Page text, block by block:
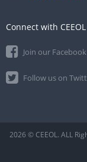
Connect with CEEOL
Join our
Follow us on
2026 © CEEOL. ALL